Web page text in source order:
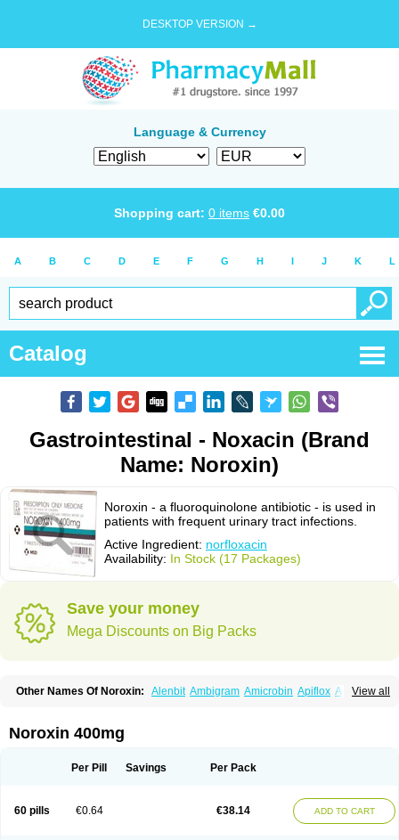
DESKTOP VERSION →
Language & Currency
Shopping cart: 0 items €0.00
A B C D E F G H I J K L
Catalog
Gastrointestinal - Noxacin (Brand
Name: Noroxin)
Noroxin - a fluoroquinolone antibiotic - is used in
patients with frequent urinary tract infections.
Active Ingredient: norfloxacin
Availability: In Stock (17 Packages)
Save your money
Mega Discounts on Big Packs
View all
Other Names Of Noroxin: Alenbit Ambigram Amicrobin Apiflox Apirol
Biscolet Blemalart Chibroxin
Constilax Danilon Diperflox
Floxinol Fluseminal Foxgoria Grenis Gyrablock
Negalflex
Niterat Nofocin Nofxan Nolicin Noprose
Noracin
Norax Noraxin Norcozine Norfacin Norfen Norflodal
Noroxin 400mg
Per Pill Savings Per Pack
60 pills €0.64 €38.14 ADD TO CART